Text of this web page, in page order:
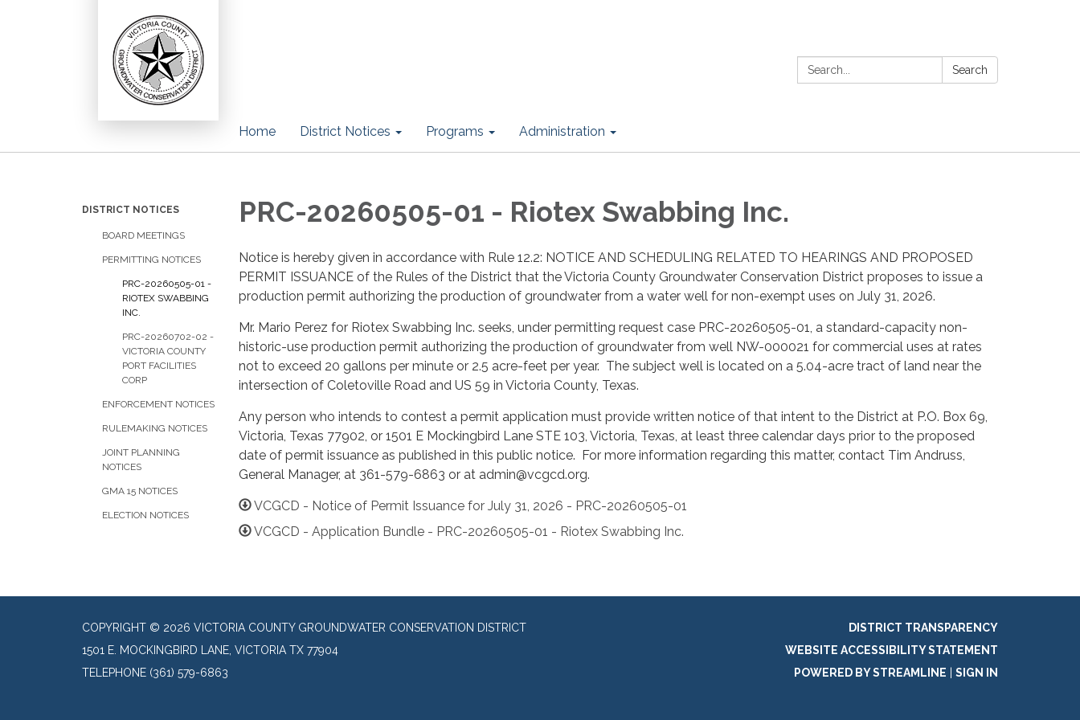
Search: Search
Home District Notices Programs Administration
DISTRICT NOTICES
BOARD MEETINGS
PERMITTING NOTICES
PRC-20260505-01 -
RIOTEX SWABBING
INC.
PRC-20260702-02 -
VICTORIA COUNTY
PORT FACILITIES
CORP
ENFORCEMENT NOTICES
RULEMAKING NOTICES
JOINT PLANNING
NOTICES
GMA 15 NOTICES
ELECTION NOTICES
PRC-20260505-01 - Riotex Swabbing Inc.
Notice is hereby given in accordance with Rule 12.2: NOTICE AND SCHEDULING RELATED TO HEARINGS AND PROPOSED
PERMIT ISSUANCE of the Rules of the District that the Victoria County Groundwater Conservation District proposes to issue a
production permit authorizing the production of groundwater from a water well for non-exempt uses on July 31, 2026.
Mr. Mario Perez for Riotex Swabbing Inc. seeks, under permitting request case PRC-20260505-01, a standard-capacity non-
historic-use production permit authorizing the production of groundwater from well NW-000021 for commercial uses at rates
not to exceed 20 gallons per minute or 2.5 acre-feet per year. The subject well is located on a 5.04-acre tract of land near the
intersection of Coletoville Road and US 59 in Victoria County, Texas.
Any person who intends to contest a permit application must provide written notice of that intent to the District at P.O. Box 69,
Victoria, Texas 77902, or 1501 E Mockingbird Lane STE 103, Victoria, Texas, at least three calendar days prior to the proposed
date of permit issuance as published in this public notice. For more information regarding this matter, contact Tim Andruss,
General Manager, at 361-579-6863 or at admin@vcgcd.org.
VCGCD - Notice of Permit Issuance for July 31, 2026 - PRC-20260505-01
VCGCD - Application Bundle - PRC-20260505-01 - Riotex Swabbing Inc.
COPYRIGHT © 2026 VICTORIA COUNTY GROUNDWATER CONSERVATION DISTRICT
1501 E. MOCKINGBIRD LANE, VICTORIA TX 77904
TELEPHONE (361) 579-6863
DISTRICT TRANSPARENCY
WEBSITE ACCESSIBILITY STATEMENT
POWERED BY STREAMLINE
SIGN IN